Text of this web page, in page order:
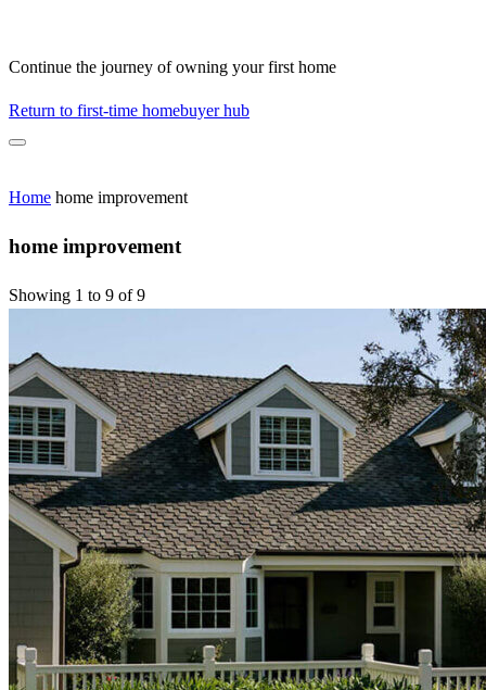
Continue the journey of owning your first home
Return to first-time homebuyer hub
Home home improvement
home improvement
Showing 1 to 9 of 9